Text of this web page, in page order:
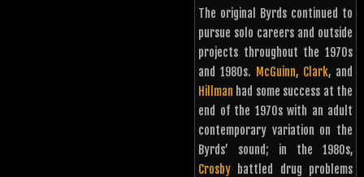
The original Byrds continued to
pursue solo careers and outside
projects throughout the 1970s
and 1980s. McGuinn, Clark, and
Hillman had some success at the
end of the 1970s with an adult
contemporary variation on the
Byrds’ sound; in the 1980s,
Crosby battled drug problems